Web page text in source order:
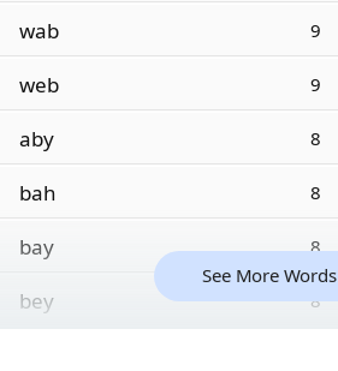
wab 9
web 9
aby 8
bah 8
bay 8
bey 8
See More Words